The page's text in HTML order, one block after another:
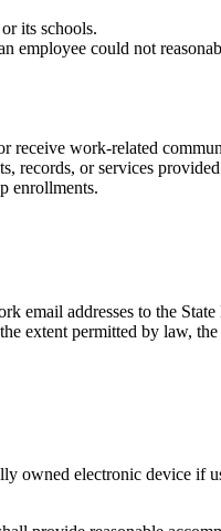
its schools.
could not
receive work-related
records, or services
enrollments.
email addresses to the
extent permitted by law,
owned electronic device if